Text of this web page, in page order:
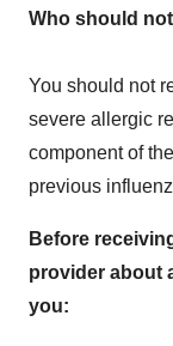
Who should not
You should not
severe allergic
component of
previous
Before
provider about
you: